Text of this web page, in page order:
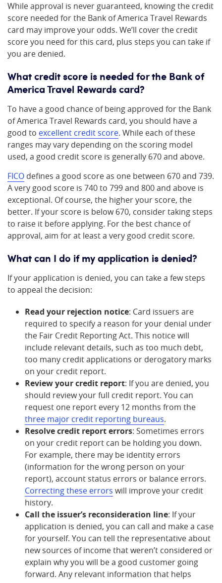
While approval is never guaranteed, knowing the credit
score needed for the Bank of America Travel Rewards
card may improve your odds. We’ll cover the credit
score you need for this card, plus steps you can take if
you are denied.
What credit score is needed for the Bank of
America Travel Rewards card?
To have a good chance of being approved for the Bank
of America Travel Rewards card, you should have a
good to excellent credit score. While each of these
ranges may vary depending on the scoring model
used, a good credit score is generally 670 and above.
FICO defines a good score as one between 670 and 739.
A very good score is 740 to 799 and 800 and above is
exceptional. Of course, the higher your score, the
better. If your score is below 670, consider taking steps
to raise it before applying. For the best chance of
approval, aim for at least a very good credit score.
What can I do if my application is denied?
If your application is denied, you can take a few steps
to appeal the decision:
Read your rejection notice: Card issuers are
required to specify a reason for your denial under
the Fair Credit Reporting Act. This notice will
include relevant details, such as too much debt,
too many credit applications or derogatory marks
on your credit report.
Review your credit report: If you are denied, you
should review your full credit report. You can
request one report every 12 months from the
three major credit reporting bureaus.
Resolve credit report errors: Sometimes errors
on your credit report can be holding you down.
For example, there may be identity errors
(information for the wrong person on your
report), account status errors or balance errors.
Correcting these errors will improve your credit
history.
Call the issuer’s reconsideration line: If your
application is denied, you can call and make a case
for yourself. You can tell the representative about
new sources of income that weren’t considered or
explain why you will be a good customer going
forward. Any relevant information that helps